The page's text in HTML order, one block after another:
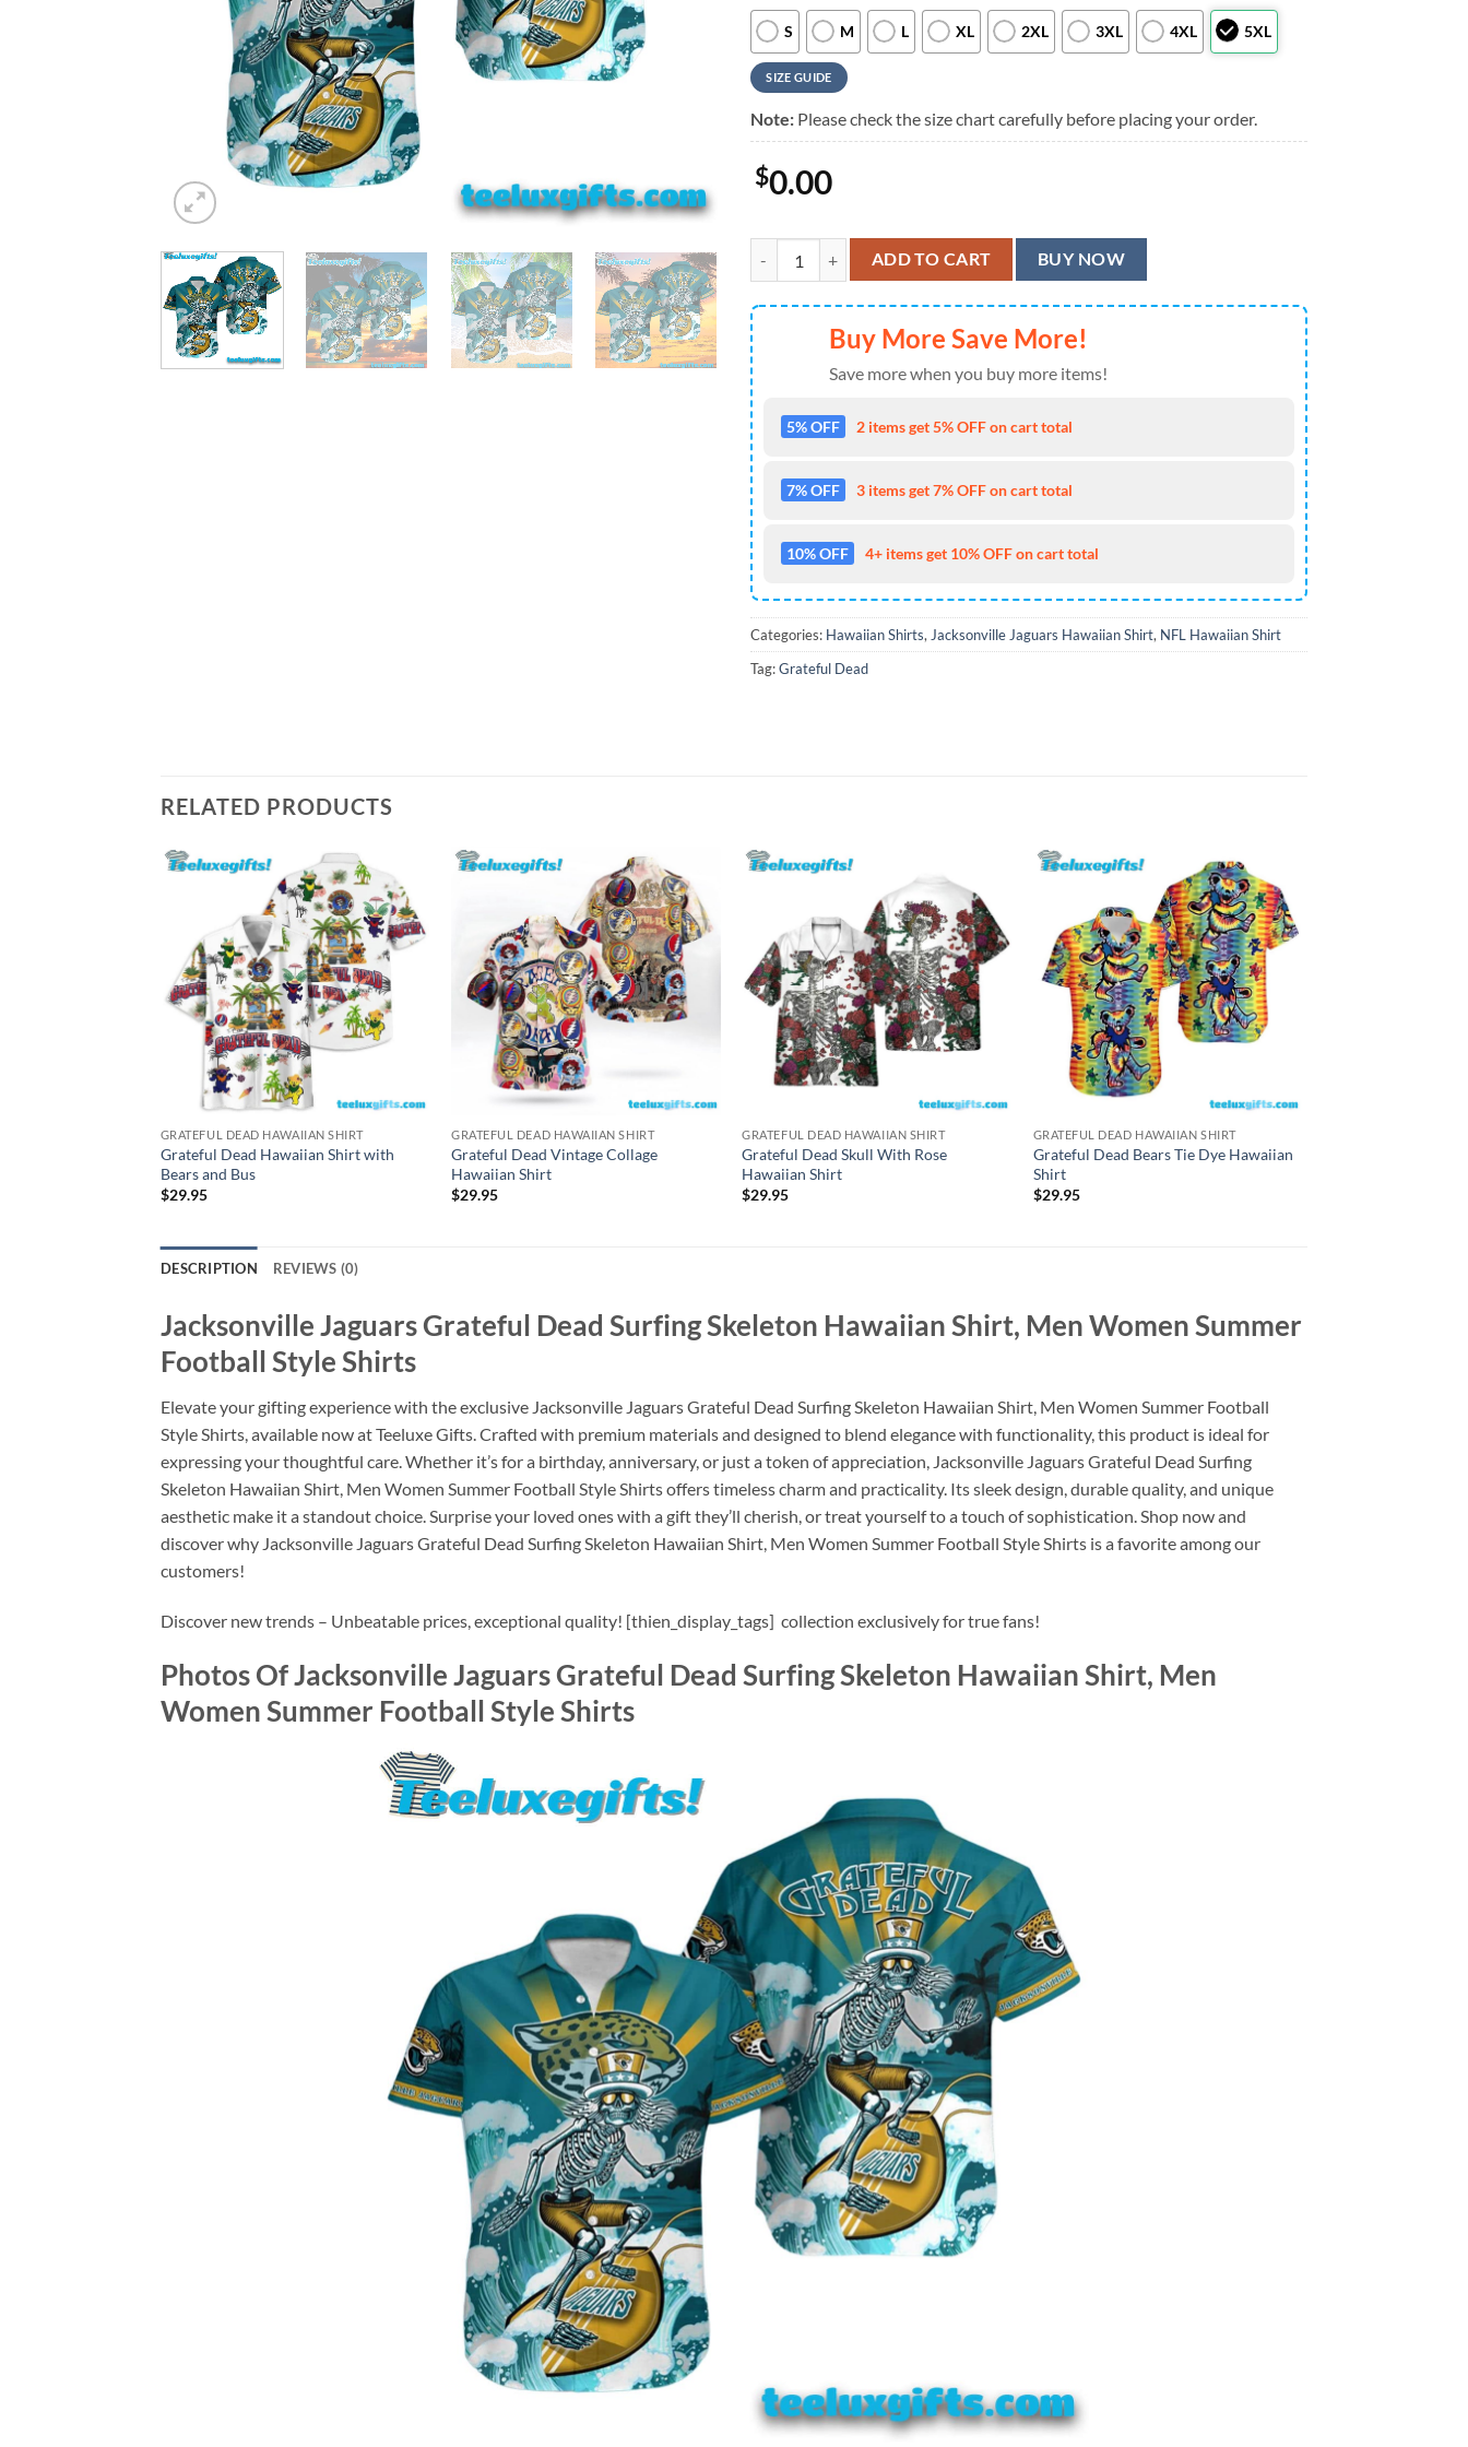
S M L XL 2XL 3XL 4XL 5XL
SIZE GUIDE
Note: Please check the size chart carefully before placing your order.
$0.00
Jacksonville Jaguars Grateful Dead Surfing Skeleton Hawaiian Shirt, Men Women Summer Football
ADD TO CART BUY NOW
Buy More Save More!
Save more when you buy more items!
5% OFF 2 items get 5% OFF on cart total
7% OFF 3 items get 7% OFF on cart total
10% OFF 4+ items get 10% OFF on cart total
Categories: Hawaiian Shirts, Jacksonville Jaguars Hawaiian Shirt, NFL Hawaiian Shirt
Tag:Grateful Dead
RELATED PRODUCTS
GRATEFUL DEAD HAWAIIAN SHIRT
Grateful Dead Hawaiian Shirt with
Bears and Bus
$29.95
GRATEFUL DEAD HAWAIIAN SHIRT
Grateful Dead Vintage Collage
Hawaiian Shirt
$29.95
GRATEFUL DEAD HAWAIIAN SHIRT
Grateful Dead Skull With Rose
Hawaiian Shirt
$29.95
GRATEFUL DEAD HAWAIIAN SHIRT
Grateful Dead Bears Tie Dye Hawaiian
Shirt
$29.95
DESCRIPTION REVIEWS (0)
Jacksonville Jaguars Grateful Dead Surfing Skeleton Hawaiian Shirt, Men Women Summer
Football Style Shirts
Elevate your gifting experience with the exclusive Jacksonville Jaguars Grateful Dead Surfing Skeleton Hawaiian Shirt, Men Women Summer Football
Style Shirts, available now at Teeluxe Gifts. Crafted with premium materials and designed to blend elegance with functionality, this product is ideal for
expressing your thoughtful care. Whether it’s for a birthday, anniversary, or just a token of appreciation, Jacksonville Jaguars Grateful Dead Surfing
Skeleton Hawaiian Shirt, Men Women Summer Football Style Shirts offers timeless charm and practicality. Its sleek design, durable quality, and unique
aesthetic make it a standout choice. Surprise your loved ones with a gift they’ll cherish, or treat yourself to a touch of sophistication. Shop now and
discover why Jacksonville Jaguars Grateful Dead Surfing Skeleton Hawaiian Shirt, Men Women Summer Football Style Shirts is a favorite among our
customers!
Discover new trends – Unbeatable prices, exceptional quality! [thien_display_tags] collection exclusively for true fans!
Photos Of Jacksonville Jaguars Grateful Dead Surfing Skeleton Hawaiian Shirt, Men
Women Summer Football Style Shirts